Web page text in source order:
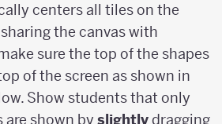
centers all tiles on the
the canvas with
sure the top of the shapes
of the screen as shown in
Show students that only
are shown by slightlydragging